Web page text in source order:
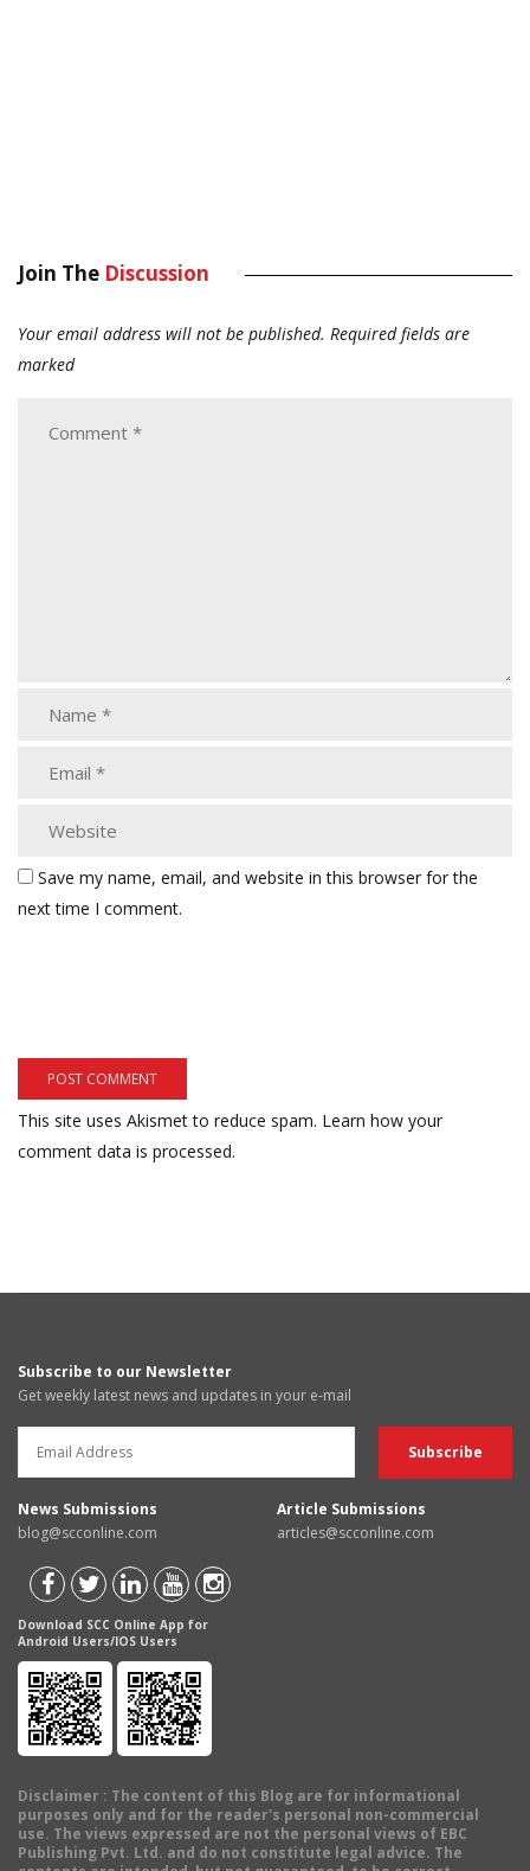
Join The Discussion
Your email address will not be published. Required fields are
marked
Save my name, email, and website in this browser for the
next time I comment.
This site uses Akismet to reduce spam. Learn how your
comment data is processed.
Subscribe to our Newsletter
Get weekly latest news and updates in your e-mail
News Submissions
blog@scconline.com
Article Submissions
articles@scconline.com
Download SCC Online App for
Android Users/IOS Users
Disclaimer : The content of this Blog are for informational
purposes only and for the reader's personal non-commercial
use. The views expressed are not the personal views of EBC
Publishing Pvt. Ltd. and do not constitute legal advice. The